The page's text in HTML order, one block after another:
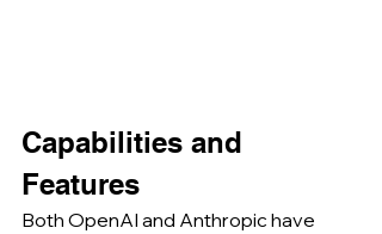
Capabilities and
Features
Both OpenAI and Anthropic have